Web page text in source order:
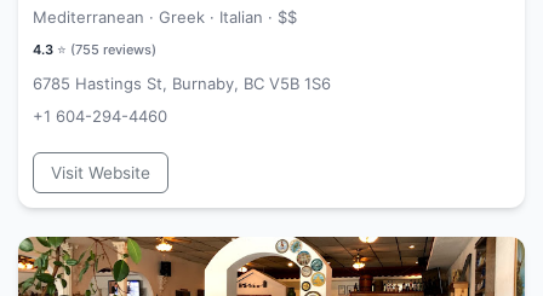
Mediterranean · Greek · Italian · $$
4.3 ⭐ (755 reviews)
6785 Hastings St, Burnaby, BC V5B 1S6
+1 604-294-4460
Visit Website